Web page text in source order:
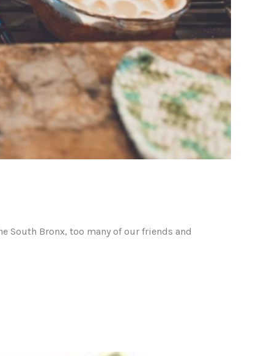
South Bronx, too many of our friends and